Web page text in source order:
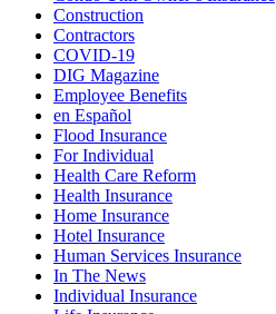
Construction
Contractors
COVID-19
DIG Magazine
Employee Benefits
en Español
Flood Insurance
For Individual
Health Care Reform
Health Insurance
Home Insurance
Hotel Insurance
Human Services Insurance
In The News
Individual Insurance